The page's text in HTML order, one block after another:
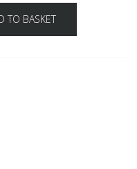
TO BASKET